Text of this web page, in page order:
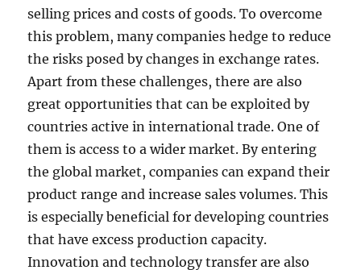
selling prices and costs of goods. To overcome
this problem, many companies hedge to reduce
the risks posed by changes in exchange rates.
Apart from these challenges, there are also
great opportunities that can be exploited by
countries active in international trade. One of
them is access to a wider market. By entering
the global market, companies can expand their
product range and increase sales volumes. This
is especially beneficial for developing countries
that have excess production capacity.
Innovation and technology transfer are also